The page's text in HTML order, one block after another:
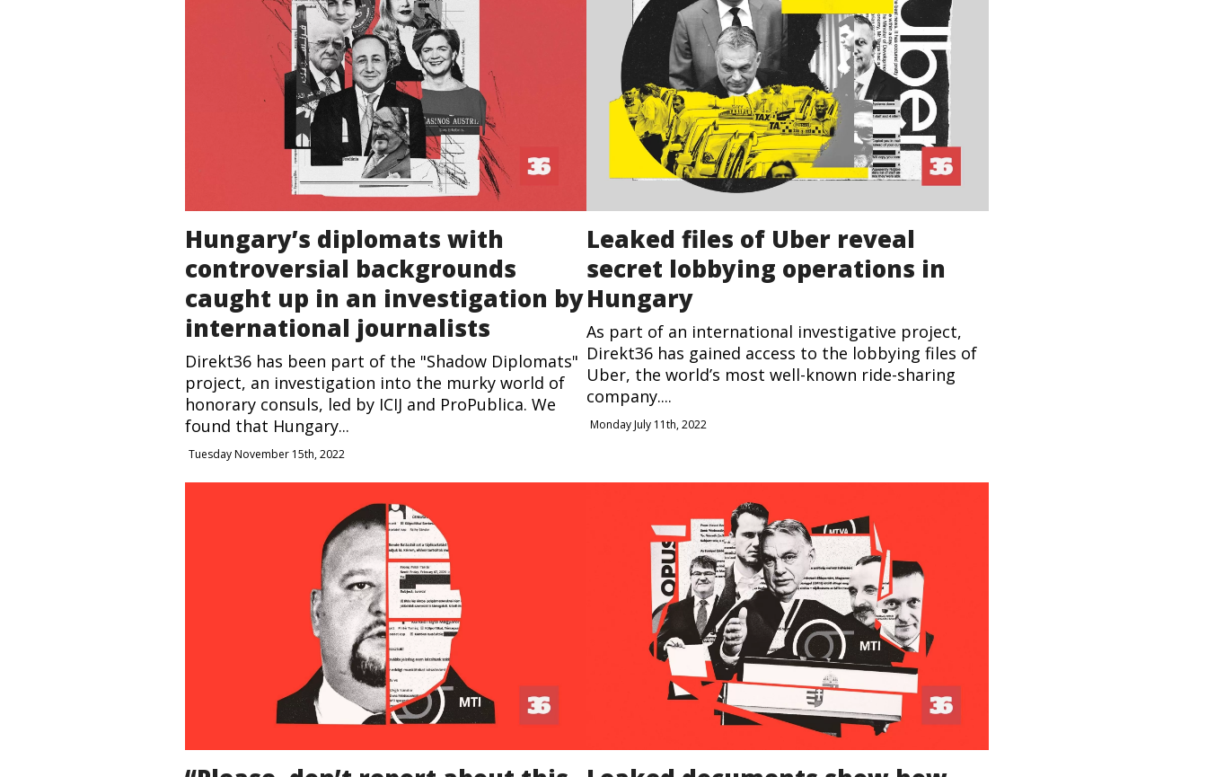
Hungary’s diplomats with
controversial backgrounds
caught up in an investigation by
international journalists
Direkt36 has been part of the "Shadow Diplomats"
project, an investigation into the murky world of
honorary consuls, led by ICIJ and ProPublica. We
found that Hungary...
Tuesday November 15th, 2022
Leaked files of Uber reveal
secret lobbying operations in
Hungary
As part of an international investigative project,
Direkt36 has gained access to the lobbying files of
Uber, the world’s most well-known ride-sharing
company....
Monday July 11th, 2022